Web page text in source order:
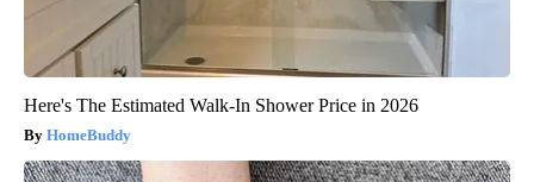
Here's The Estimated Walk-In Shower Price in 2026
HomeBuddy